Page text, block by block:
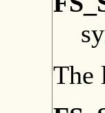
The